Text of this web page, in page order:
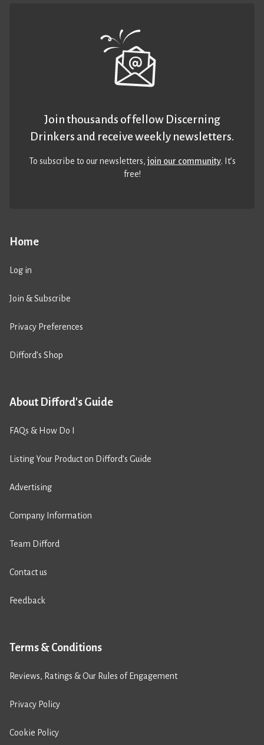
Home
Log in
Join & Subscribe
Privacy Preferences
Difford’s Shop
About Difford's Guide
FAQs & How Do I
Listing Your Product on Difford’s Guide
Advertising
Company Information
Team Difford
Contact us
Feedback
Terms & Conditions
Reviews, Ratings & Our Rules of Engagement
Privacy Policy
Cookie Policy
Join thousands of fellow Discerning
Drinkers and receive weekly newsletters.
To subscribe to our newsletters,join our community. It’s
free!